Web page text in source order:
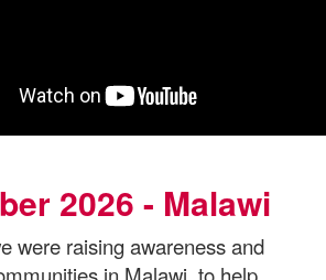
2026 - Malawi
were raising awareness and
in Malawi, to help